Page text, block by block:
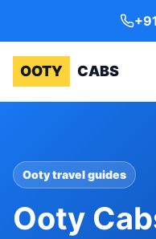
OOTY CABS
Ooty travel guides
Ooty